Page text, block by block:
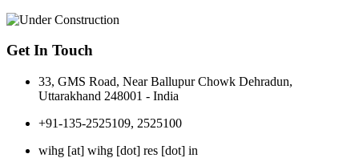
Get In Touch
33, GMS Road, Near Ballupur Chowk Dehradun,
Uttarakhand 248001 - India
+91-135-2525109, 2525100
wihg [at] wihg [dot] res [dot] in